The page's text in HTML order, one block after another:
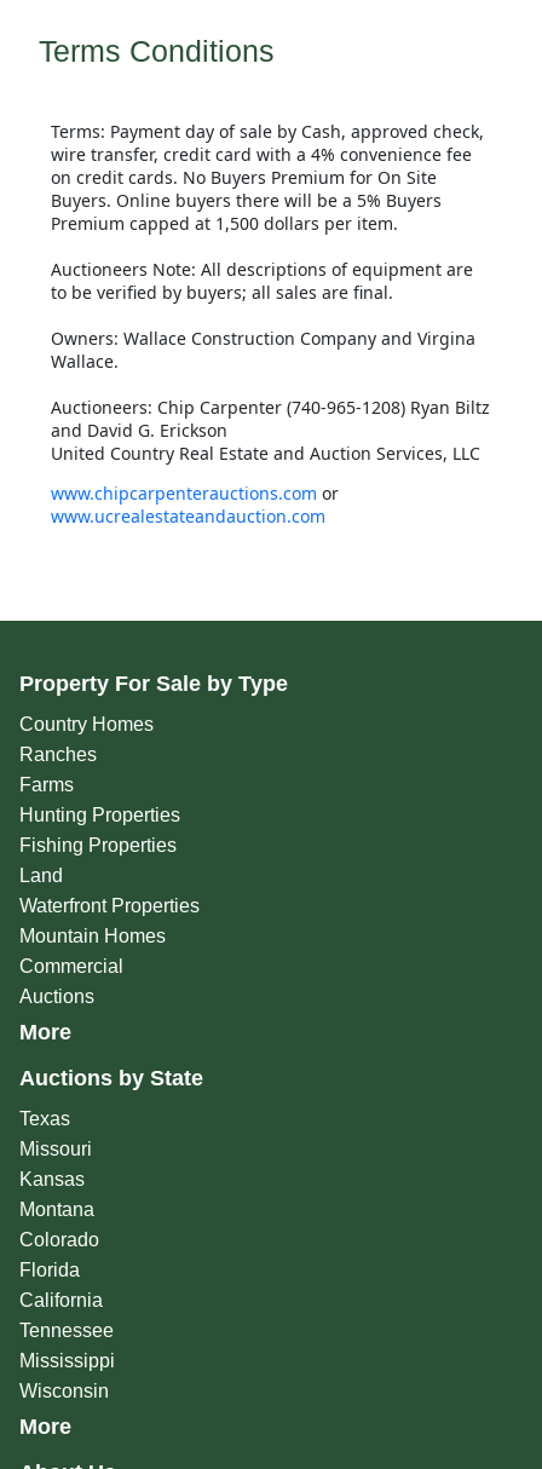
Terms Conditions
Terms: Payment day of sale by Cash, approved check,
wire transfer, credit card with a 4% convenience fee
on credit cards. No Buyers Premium for On Site
Buyers. Online buyers there will be a 5% Buyers
Premium capped at 1,500 dollars per item.
Auctioneers Note: All descriptions of equipment are
to be verified by buyers; all sales are final.
Owners: Wallace Construction Company and Virgina
Wallace.
Auctioneers: Chip Carpenter (740-965-1208) Ryan Biltz
and David G. Erickson
United Country Real Estate and Auction Services, LLC
www.chipcarpenterauctions.com or
www.ucrealestateandauction.com
Property For Sale by Type
Country Homes
Ranches
Farms
Hunting Properties
Fishing Properties
Land
Waterfront Properties
Mountain Homes
Commercial
Auctions
More
Auctions by State
Texas
Missouri
Kansas
Montana
Colorado
Florida
California
Tennessee
Mississippi
Wisconsin
More